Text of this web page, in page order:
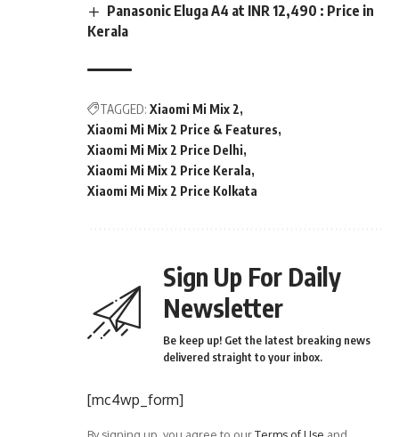
Panasonic Eluga A4 at INR 12,490 : Price in
Kerala
TAGGED: Xiaomi Mi Mix 2
Xiaomi Mi Mix 2 Price & Features
Xiaomi Mi Mix 2 Price Delhi
Xiaomi Mi Mix 2 Price Kerala
Xiaomi Mi Mix 2 Price Kolkata
Sign Up For Daily
Newsletter
Be keep up! Get the latest breaking news
delivered straight to your inbox.
[mc4wp_form]
By signing up, you agree to ourTerms of Use and